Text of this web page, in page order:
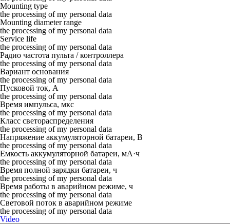
Mounting type
the processing of my personal data
Mounting diameter range
the processing of my personal data
Service life
the processing of my personal data
Радио частота пульта / контроллера
the processing of my personal data
Вариант основания
the processing of my personal data
Пусковой ток, А
the processing of my personal data
Время импульса, мкс
the processing of my personal data
Класс светораспределения
the processing of my personal data
Напряжение аккумуляторной батареи, В
the processing of my personal data
Емкость аккумуляторной батареи, мА·ч
the processing of my personal data
Время полной зарядки батареи, ч
the processing of my personal data
Время работы в аварийном режиме, ч
the processing of my personal data
Световой поток в аварийном режиме
the processing of my personal data
Video